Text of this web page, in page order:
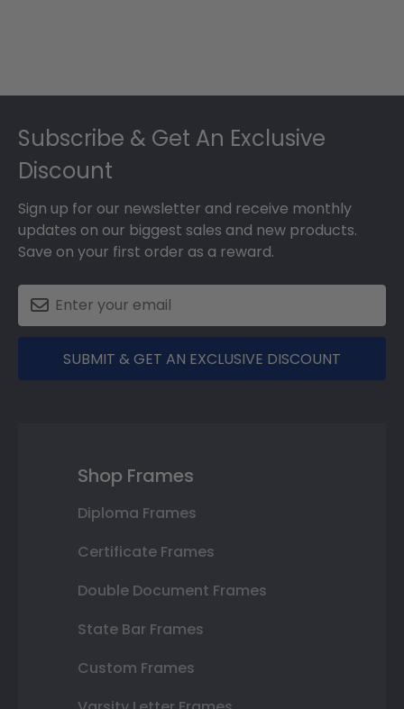
Subscribe & Get An Exclusive
Discount
Sign up for our newsletter and receive monthly
updates on our biggest sales and new products.
Save on your first order as a reward.
SUBMIT & GET AN EXCLUSIVE DISCOUNT
Shop Frames
Diploma Frames
Certificate Frames
Double Document Frames
State Bar Frames
Custom Frames